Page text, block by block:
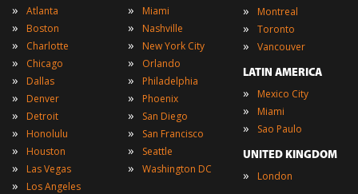
» Atlanta
» Boston
» Charlotte
» Chicago
» Dallas
» Denver
» Detroit
» Honolulu
» Houston
» Las Vegas
» Los Angeles
» Miami
» Nashville
» New York City
» Orlando
» Philadelphia
» Phoenix
» San Diego
» San Francisco
» Seattle
» Washington DC
» Montreal
» Toronto
» Vancouver
LATIN AMERICA
» Mexico City
» Miami
» Sao Paulo
UNITED KINGDOM
» London